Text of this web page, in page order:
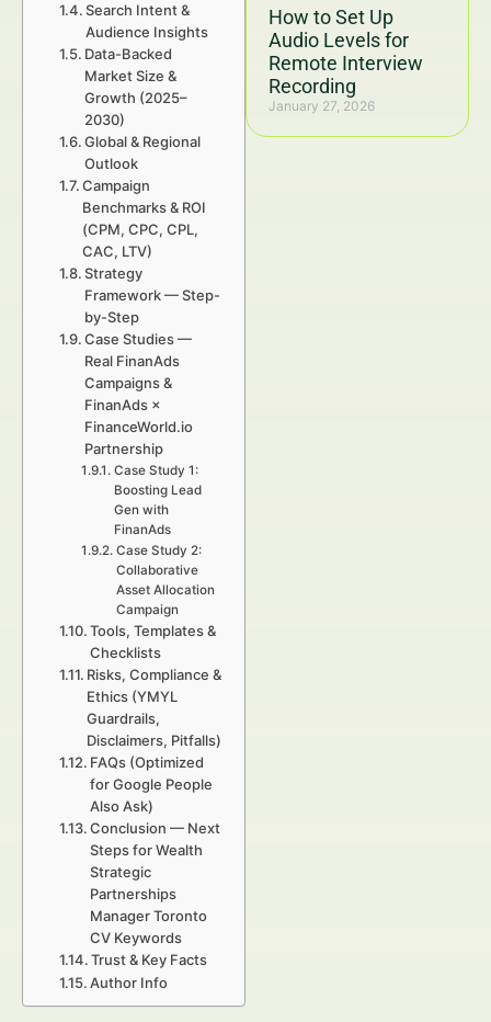
How to Set Up
Audio Levels for
Remote Interview
Recording
January 27, 2026
Search Intent &
Audience Insights
Data-Backed
Market Size &
Growth (2025–
2030)
Global & Regional
Outlook
Campaign
Benchmarks & ROI
(CPM, CPC, CPL,
CAC, LTV)
Strategy
Framework — Step-
by-Step
Case Studies —
Real FinanAds
Campaigns &
FinanAds ×
FinanceWorld.io
Partnership
Case Study 1:
Boosting Lead
Gen with
FinanAds
Case Study 2:
Collaborative
Asset Allocation
Campaign
Tools, Templates &
Checklists
Risks, Compliance &
Ethics (YMYL
Guardrails,
Disclaimers, Pitfalls)
FAQs (Optimized
for Google People
Also Ask)
Conclusion — Next
Steps for Wealth
Strategic
Partnerships
Manager Toronto
CV Keywords
Trust & Key Facts
Author Info